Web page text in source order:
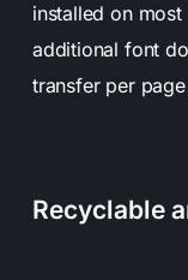
installed on
additional font
transfer per
Recyclable